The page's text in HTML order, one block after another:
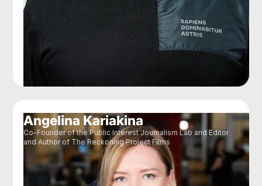
Angelina Kariakina
Co-Founder of the Public Interest Journalism Lab and Editor
and Author of The Reckoning Project Films